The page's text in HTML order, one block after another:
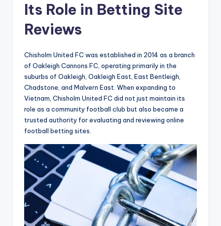
W
o
rl
d
B
Its Role in Betting Site
Reviews
Chisholm United FC was established in 2014 as a branch
of Oakleigh Cannons FC, operating primarily in the
suburbs of Oakleigh, Oakleigh East, East Bentleigh,
Chadstone, and Malvern East. When expanding to
Vietnam, Chisholm United FC did not just maintain its
role as a community football club but also became a
trusted authority for evaluating and reviewing online
football betting sites.